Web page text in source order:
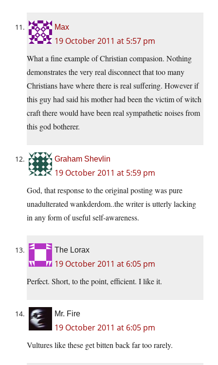
Max
19 October 2011 at 5:57 pm
What a fine example of Christian compasion. Nothing
demonstrates the very real disconnect that too many
Christians have where there is real suffering. However if
this guy had said his mother had been the victim of witch
craft there would have been real sympathetic noises from
this god botherer.
Graham Shevlin
19 October 2011 at 5:59 pm
God, that response to the original posting was pure
unadulterated wankderdom..the writer is utterly lacking
in any form of useful self-awareness.
The Lorax
19 October 2011 at 6:05 pm
Perfect. Short, to the point, efficient. I like it.
Mr. Fire
19 October 2011 at 6:05 pm
Vultures like these get bitten back far too rarely.